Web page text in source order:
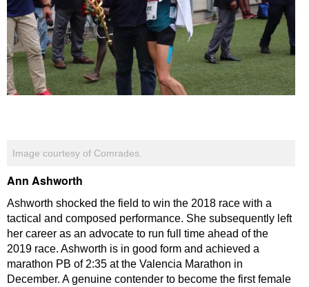
Image courtesy of Comrades.
Ann Ashworth
Ashworth shocked the field to win the 2018 race with a
tactical and composed performance. She subsequently left
her career as an advocate to run full time ahead of the
2019 race. Ashworth is in good form and achieved a
marathon PB of 2:35 at the Valencia Marathon in
December. A genuine contender to become the first female